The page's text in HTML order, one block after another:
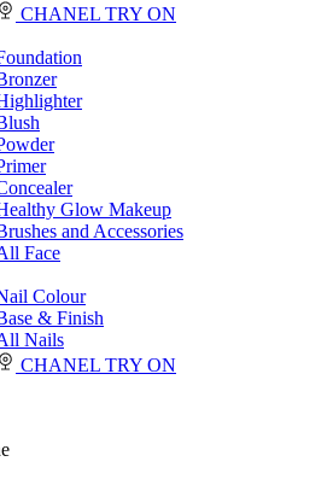
CHANEL TRY ON
Glow Makeup
and Accessories
Face
Colour
& Finish
Nails
CHANEL TRY ON